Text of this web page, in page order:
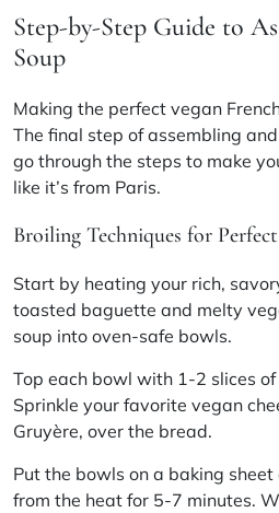
Step-by-Step Guide to
Soup
Making the perfect vegan
The final step of assembling
go through the steps to make
like it’s from Paris.
Broiling Techniques for
Start by heating your rich,
toasted baguette and melty
soup into oven-safe bowls.
Top each bowl with 1-2 slices
Sprinkle your favorite vegan
Gruyère, over the bread.
Put the bowls on a baking
from the heat for 5-7 minutes.